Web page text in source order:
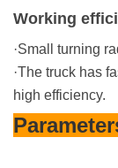
Working
·Small turning
·The truck has
high efficiency.